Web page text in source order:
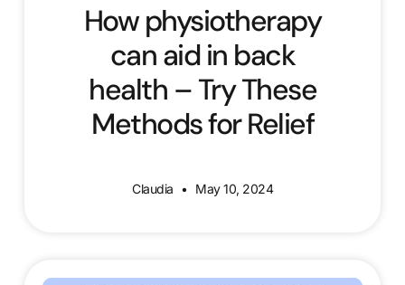
How physiotherapy
can aid in back
health – Try These
Methods for Relief
Claudia May 10, 2024